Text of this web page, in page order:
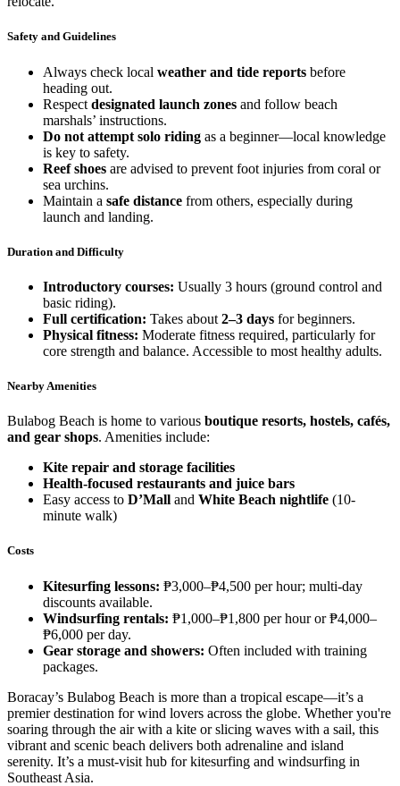
Safety and Guidelines
Always check local weather and tide reports before
heading out.
Respect designated launch zones and follow beach
marshals’ instructions.
Do not attempt solo riding as a beginner—local knowledge
is key to safety.
Reef shoes are advised to prevent foot injuries from coral or
sea urchins.
Maintain a safe distance from others, especially during
launch and landing.
Duration and Difficulty
Introductory courses: Usually 3 hours (ground control and
basic riding).
Full certification: Takes about 2–3 days for beginners.
Physical fitness: Moderate fitness required, particularly for
core strength and balance. Accessible to most healthy adults.
Nearby Amenities
Bulabog Beach is home to various boutique resorts, hostels, cafés,
and gear shops. Amenities include:
Kite repair and storage facilities
Health-focused restaurants and juice bars
Easy access to D’Mall and White Beach nightlife (10-
minute walk)
Costs
Kitesurfing lessons: ₱3,000–₱4,500 per hour; multi-day
discounts available.
Windsurfing rentals: ₱1,000–₱1,800 per hour or ₱4,000–
₱6,000 per day.
Gear storage and showers: Often included with training
packages.
Boracay’s Bulabog Beach is more than a tropical escape—it’s a
premier destination for wind lovers across the globe. Whether you're
soaring through the air with a kite or slicing waves with a sail, this
vibrant and scenic beach delivers both adrenaline and island
serenity. It’s a must-visit hub for kitesurfing and windsurfing in
Southeast Asia.